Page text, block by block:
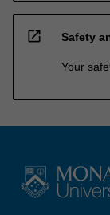
open_in_new Safety
Your